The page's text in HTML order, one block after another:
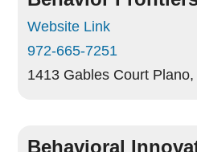
Website Link
972-665-7251
1413 Gables Court
Behavioral